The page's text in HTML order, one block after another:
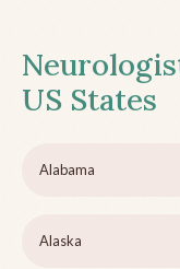
US States
Alabama
Alaska